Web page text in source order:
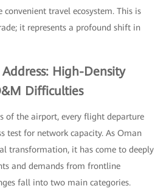
convenient travel ecosystem. This is
it represents a profound shift in
Address: High-Density
Difficulties
of the airport, every flight departure
test for network capacity. As Oman
transformation, it has come to deeply
and demands from frontline
fall into two main categories.